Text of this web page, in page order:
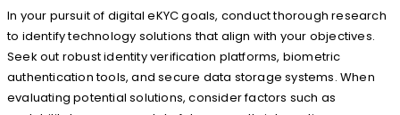
In your pursuit of digital eKYC goals, conduct thorough research
to identify technology solutions that align with your objectives.
Seek out robust identity verification platforms, biometric
authentication tools, and secure data storage systems. When
evaluating potential solutions, consider factors such as